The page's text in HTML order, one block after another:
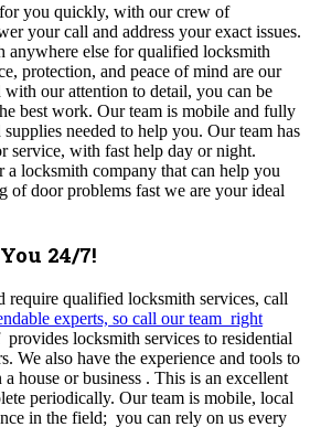
you quickly, with our crew of
your call and address your exact issues.
anywhere else for qualified locksmith
protection, and peace of mind are our
with our attention to detail, you can be
best work. Our team is mobile and fully
needed to help you. Our team has
service, with fast help day or night.
locksmith company that can help you
of door problems fast we are your ideal
24/7!
require qualified locksmith services, call
experts, so call our team right
locksmith services to residential
We also have the experience and tools to
house or business . This is an excellent
periodically. Our team is mobile, local
in the field; you can rely on us every